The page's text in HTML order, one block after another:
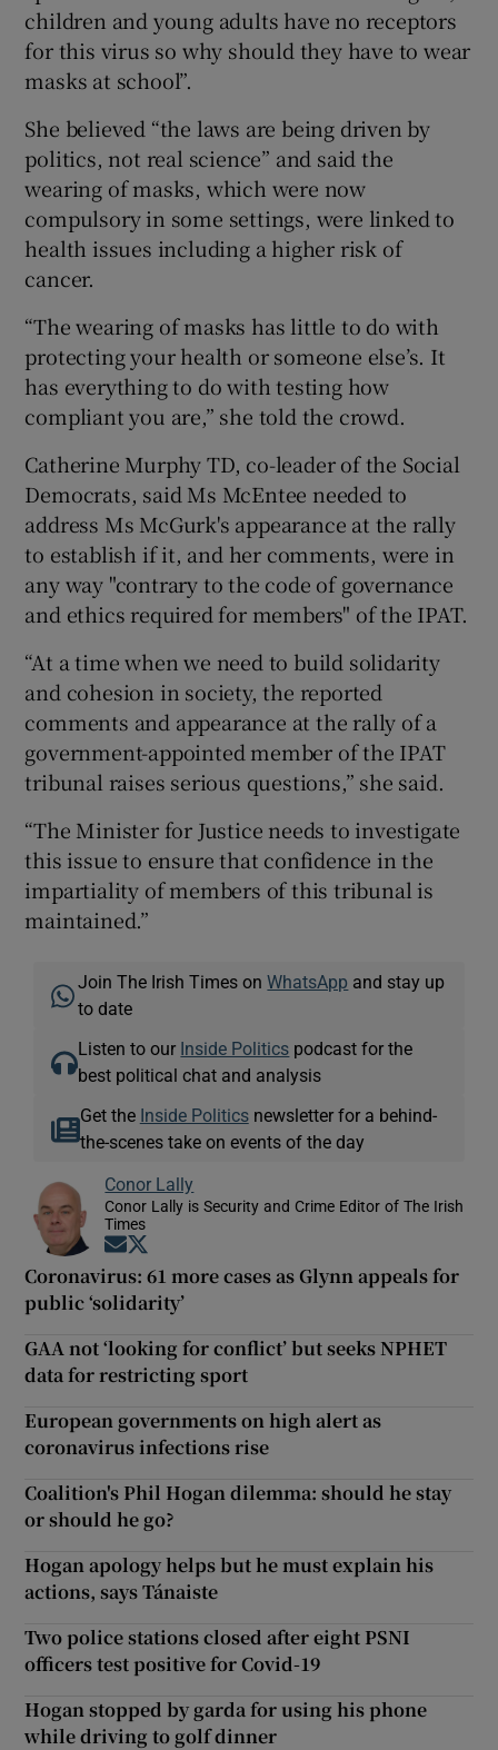
children and young adults have no receptors
for this virus so why should they have to wear
masks at school”.
She believed “the laws are being driven by
politics, not real science” and said the
wearing of masks, which were now
compulsory in some settings, were linked to
health issues including a higher risk of
cancer.
“The wearing of masks has little to do with
protecting your health or someone else’s. It
has everything to do with testing how
compliant you are,” she told the crowd.
Catherine Murphy TD, co-leader of the Social
Democrats, said Ms McEntee needed to
address Ms McGurk's appearance at the rally
to establish if it, and her comments, were in
any way "contrary to the code of governance
and ethics required for members" of the IPAT.
“At a time when we need to build solidarity
and cohesion in society, the reported
comments and appearance at the rally of a
government-appointed member of the IPAT
tribunal raises serious questions,” she said.
“The Minister for Justice needs to investigate
this issue to ensure that confidence in the
impartiality of members of this tribunal is
maintained.”
Join The Irish Times onWhatsApp and stay up
to date
Listen to our Inside Politics podcast for the
best political chat and analysis
Get the Inside Politicsnewsletter for a behind-
the-scenes take on events of the day
Conor Lally
Conor Lally is Security and Crime Editor of The Irish
Times
Opens in new window
Coronavirus: 61 more cases as Glynn appeals for
public ‘solidarity’
GAA not ‘looking for conflict’ but seeks NPHET
data for restricting sport
European governments on high alert as
coronavirus infections rise
Coalition's Phil Hogan dilemma: should he stay
or should he go?
Hogan apology helps but he must explain his
actions, says Tánaiste
Two police stations closed after eight PSNI
officers test positive for Covid-19
Hogan stopped by garda for using his phone
while driving to golf dinner